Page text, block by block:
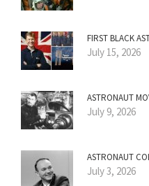
FIRST BLACK
July 15, 2026
ASTRONAUT
July 9, 2026
ASTRONAUT
July 3, 2026